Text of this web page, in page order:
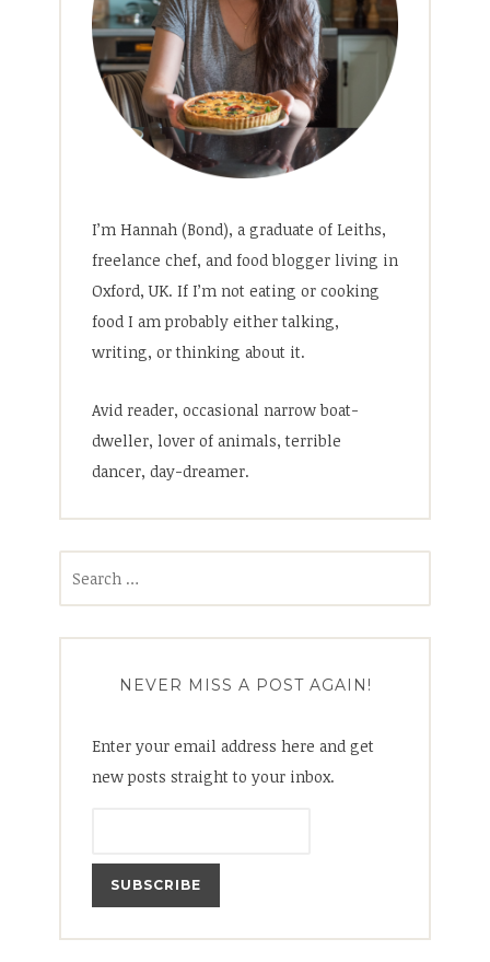
I’m Hannah (Bond), a graduate of Leiths,
freelance chef, and food blogger living in
Oxford, UK. If I’m not eating or cooking
food I am probably either talking,
writing, or thinking about it.
Avid reader, occasional narrow boat-
dweller, lover of animals, terrible
dancer, day-dreamer.
NEVER MISS A POST AGAIN!
Enter your email address here and get
new posts straight to your inbox.